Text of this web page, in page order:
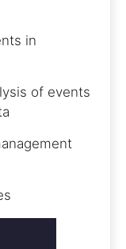
in
of events